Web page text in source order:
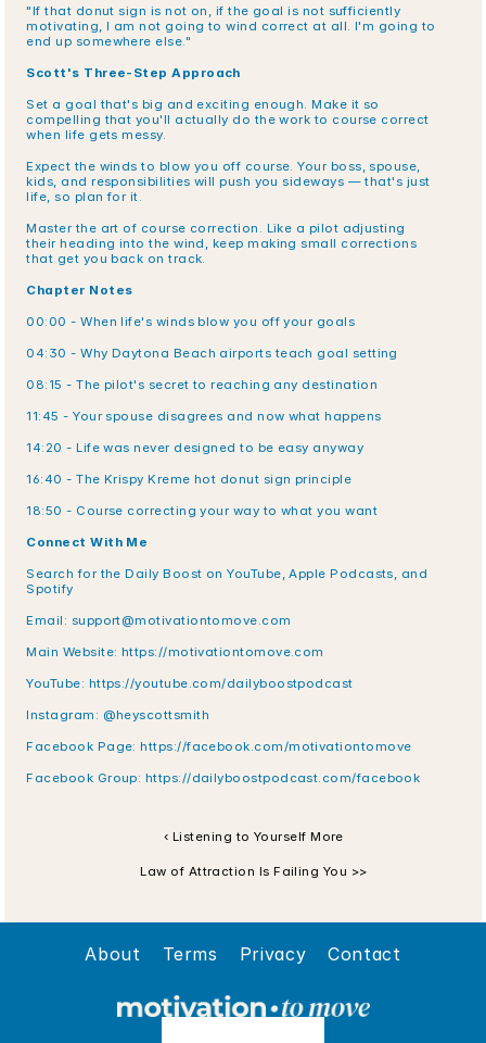
"If that donut sign is not on, if the goal is not sufficiently
motivating, I am not going to wind correct at all. I'm going to
end up somewhere else."
Scott's Three-Step Approach
Set a goal that's big and exciting enough. Make it so
compelling that you'll actually do the work to course correct
when life gets messy.
Expect the winds to blow you off course. Your boss, spouse,
kids, and responsibilities will push you sideways — that's just
life, so plan for it.
Master the art of course correction. Like a pilot adjusting
their heading into the wind, keep making small corrections
that get you back on track.
Chapter Notes
00:00 - When life's winds blow you off your goals
04:30 - Why Daytona Beach airports teach goal setting
08:15 - The pilot's secret to reaching any destination
11:45 - Your spouse disagrees and now what happens
14:20 - Life was never designed to be easy anyway
16:40 - The Krispy Kreme hot donut sign principle
18:50 - Course correcting your way to what you want
Connect With Me
Search for the Daily Boost on YouTube, Apple Podcasts, and
Spotify
Email: support@motivationtomove.com
Main Website: https://motivationtomove.com
YouTube: https://youtube.com/dailyboostpodcast
Instagram: @heyscottsmith
Facebook Page: https://facebook.com/motivationtomove
Facebook Group: https://dailyboostpodcast.com/facebook
‹ Listening to Yourself More
Law of Attraction Is Failing You >>
About Terms Privacy Contact